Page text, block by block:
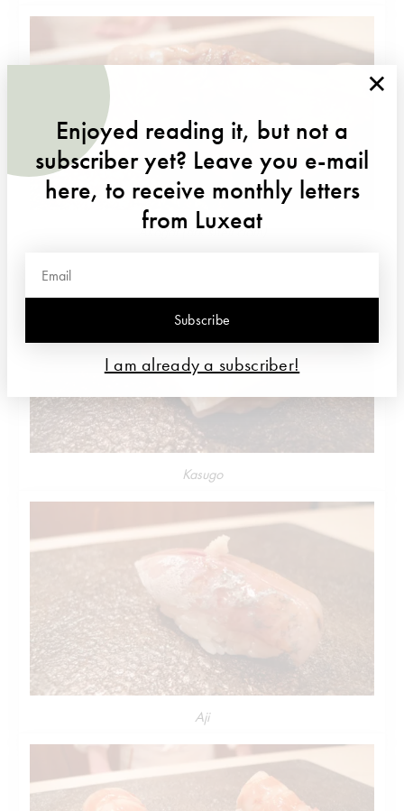
Akagai (ark shell clam)
Kasugo
Aji
×
Enjoyed reading it, but not a
subscriber yet? Leave you e-mail
here, to receive monthly letters
from Luxeat
Subscribe
I am already a subscriber!